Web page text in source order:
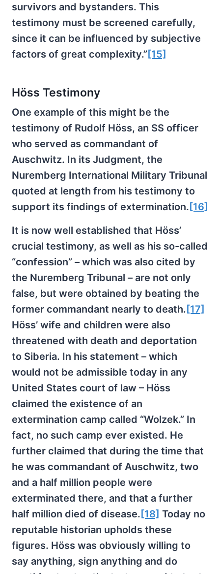
survivors and bystanders. This
testimony must be screened carefully,
since it can be influenced by subjective
factors of great complexity.” [15]
Höss Testimony
One example of this might be the
testimony of Rudolf Höss, an SS officer
who served as commandant of
Auschwitz. In its Judgment, the
Nuremberg International Military Tribunal
quoted at length from his testimony to
support its findings of extermination. [16]
It is now well established that Höss’
crucial testimony, as well as his so-called
“confession” – which was also cited by
the Nuremberg Tribunal – are not only
false, but were obtained by beating the
former commandant nearly to death. [17]
Höss’ wife and children were also
threatened with death and deportation
to Siberia. In his statement – which
would not be admissible today in any
United States court of law – Höss
claimed the existence of an
extermination camp called “Wolzek.” In
fact, no such camp ever existed. He
further claimed that during the time that
he was commandant of Auschwitz, two
and a half million people were
exterminated there, and that a further
half million died of disease. [18] Today no
reputable historian upholds these
figures. Höss was obviously willing to
say anything, sign anything and do